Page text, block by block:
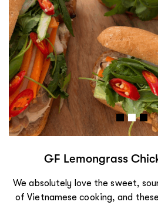
GF Lemongrass
We absolutely love the sweet,
of Vietnamese cooking, and